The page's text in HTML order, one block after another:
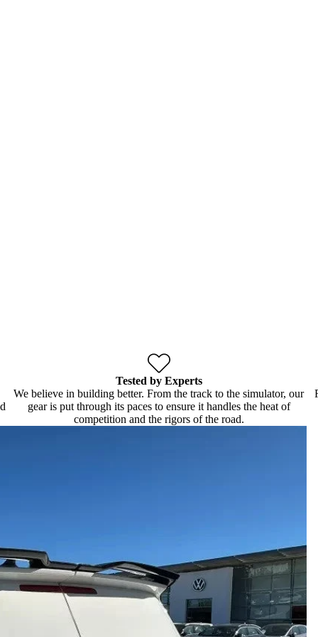
Tested by Experts
We believe in building better. From the track to the simulator, our
gear is put through its paces to ensure it handles the heat of
competition and the rigors of the road.